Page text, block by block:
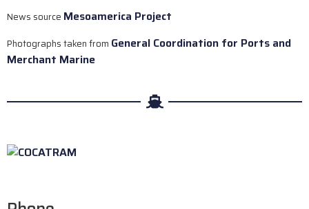
News source Mesoamerica Project
Photographs taken from General Coordination for Ports and
Merchant Marine